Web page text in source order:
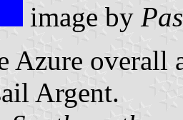
image by
Azure
Argent.